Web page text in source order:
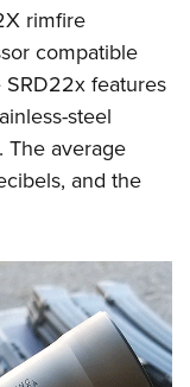
rimfire
compatible
features
steel
The average
and the